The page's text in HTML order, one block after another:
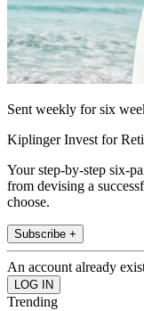
Sent weekly for six
Kiplinger Invest for
Your step-by-step six-
from devising a
choose.
Subscribe +
An account already
Trending